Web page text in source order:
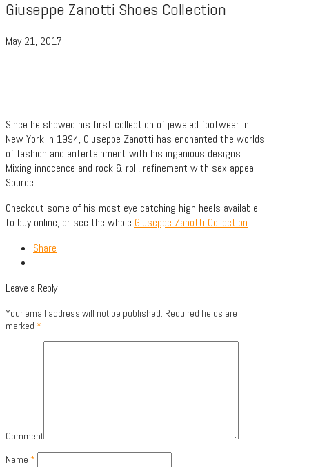
Giuseppe Zanotti Shoes Collection
May 21, 2017
Since he showed his first collection of jeweled footwear in
New York in 1994, Giuseppe Zanotti has enchanted the worlds
of fashion and entertainment with his ingenious designs.
Mixing innocence and rock & roll, refinement with sex appeal.
Source
Checkout some of his most eye catching high heels available
to buy online, or see the whole Giuseppe Zanotti Collection.
Share
Leave a Reply
Your email address will not be published. Required fields are
marked *
Comment
Name *